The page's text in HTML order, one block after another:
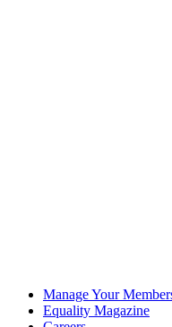
Manage Your
Equality Magazine